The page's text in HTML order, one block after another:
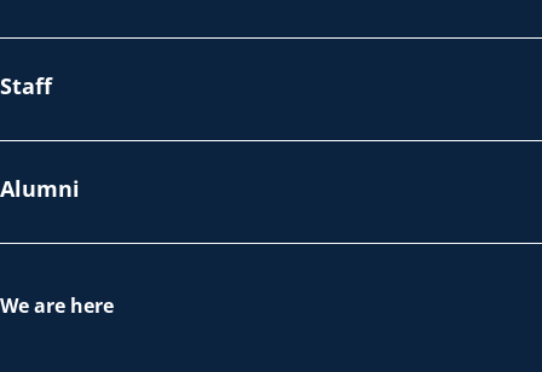
Staff
Alumni
We are here